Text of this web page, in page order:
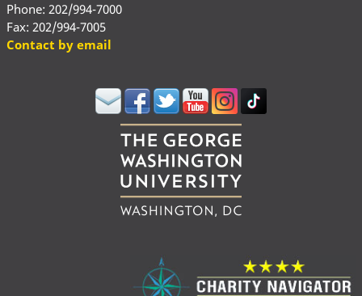
Phone: 202/994-7000
Fax: 202/994-7005
Contact by email